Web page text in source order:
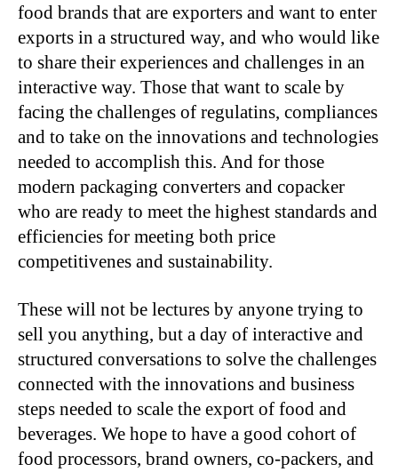
food brands that are exporters and want to enter
exports in a structured way, and who would like
to share their experiences and challenges in an
interactive way. Those that want to scale by
facing the challenges of regulatins, compliances
and to take on the innovations and technologies
needed to accomplish this. And for those
modern packaging converters and copacker
who are ready to meet the highest standards and
efficiencies for meeting both price
competitivenes and sustainability.
These will not be lectures by anyone trying to
sell you anything, but a day of interactive and
structured conversations to solve the challenges
connected with the innovations and business
steps needed to scale the export of food and
beverages. We hope to have a good cohort of
food processors, brand owners, co-packers, and